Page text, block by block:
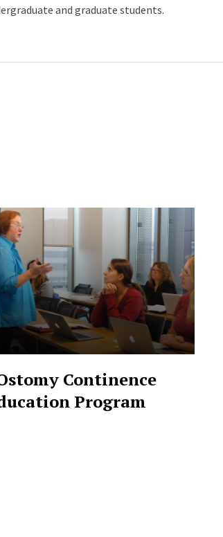
and graduate students.
Continence
Program